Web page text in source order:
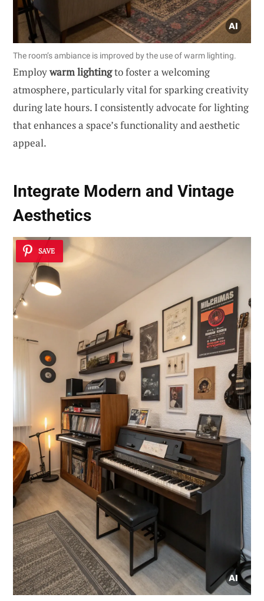
The room’s ambiance is improved by the use of warm lighting.
Employwarm lightingto foster a welcoming
atmosphere, particularly vital for sparking creativity
during late hours. I consistently advocate for lighting
that enhances a space’s functionality and aesthetic
appeal.
Integrate Modern and Vintage
Aesthetics
SAVE